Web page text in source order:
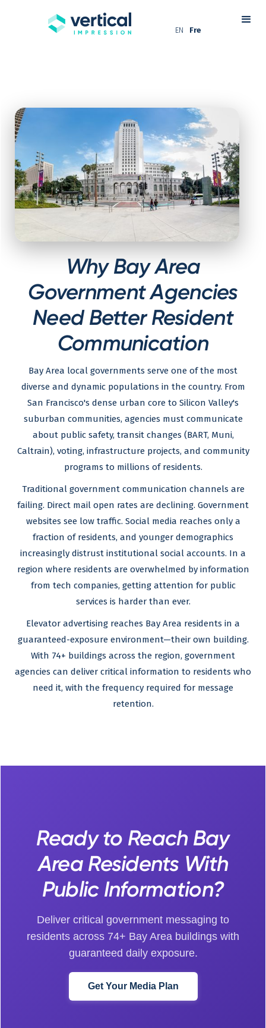
EN Fre
Why Bay Area
Government Agencies
Need Better Resident
Communication
Bay Area local governments serve one of the most
diverse and dynamic populations in the country. From
San Francisco's dense urban core to Silicon Valley's
suburban communities, agencies must communicate
about public safety, transit changes (BART, Muni,
Caltrain), voting, infrastructure projects, and community
programs to millions of residents.
Traditional government communication channels are
failing. Direct mail open rates are declining. Government
websites see low traffic. Social media reaches only a
fraction of residents, and younger demographics
increasingly distrust institutional social accounts. In a
region where residents are overwhelmed by information
from tech companies, getting attention for public
services is harder than ever.
Elevator advertising reaches Bay Area residents in a
guaranteed-exposure environment—their own building.
With 74+ buildings across the region, government
agencies can deliver critical information to residents who
need it, with the frequency required for message
retention.
Ready to Reach Bay
Area Residents With
Public Information?
Deliver critical government messaging to
residents across 74+ Bay Area buildings with
guaranteed daily exposure.
Get Your Media Plan